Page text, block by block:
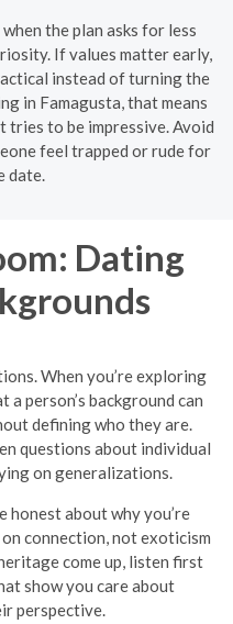
the plan asks for less
If values matter early,
instead of turning the
in Famagusta, that means
tries to be impressive. Avoid
feel trapped or rude for
date.
Dating
When you’re exploring
person’s background can
defining who they are.
questions about individual
on generalizations.
honest about why you’re
connection, not exoticism
come up, listen first
show you care about
perspective.